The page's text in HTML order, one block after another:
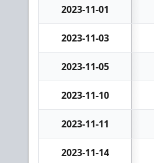
2023-11-01
2023-11-03
2023-11-05
2023-11-10
2023-11-11
2023-11-14